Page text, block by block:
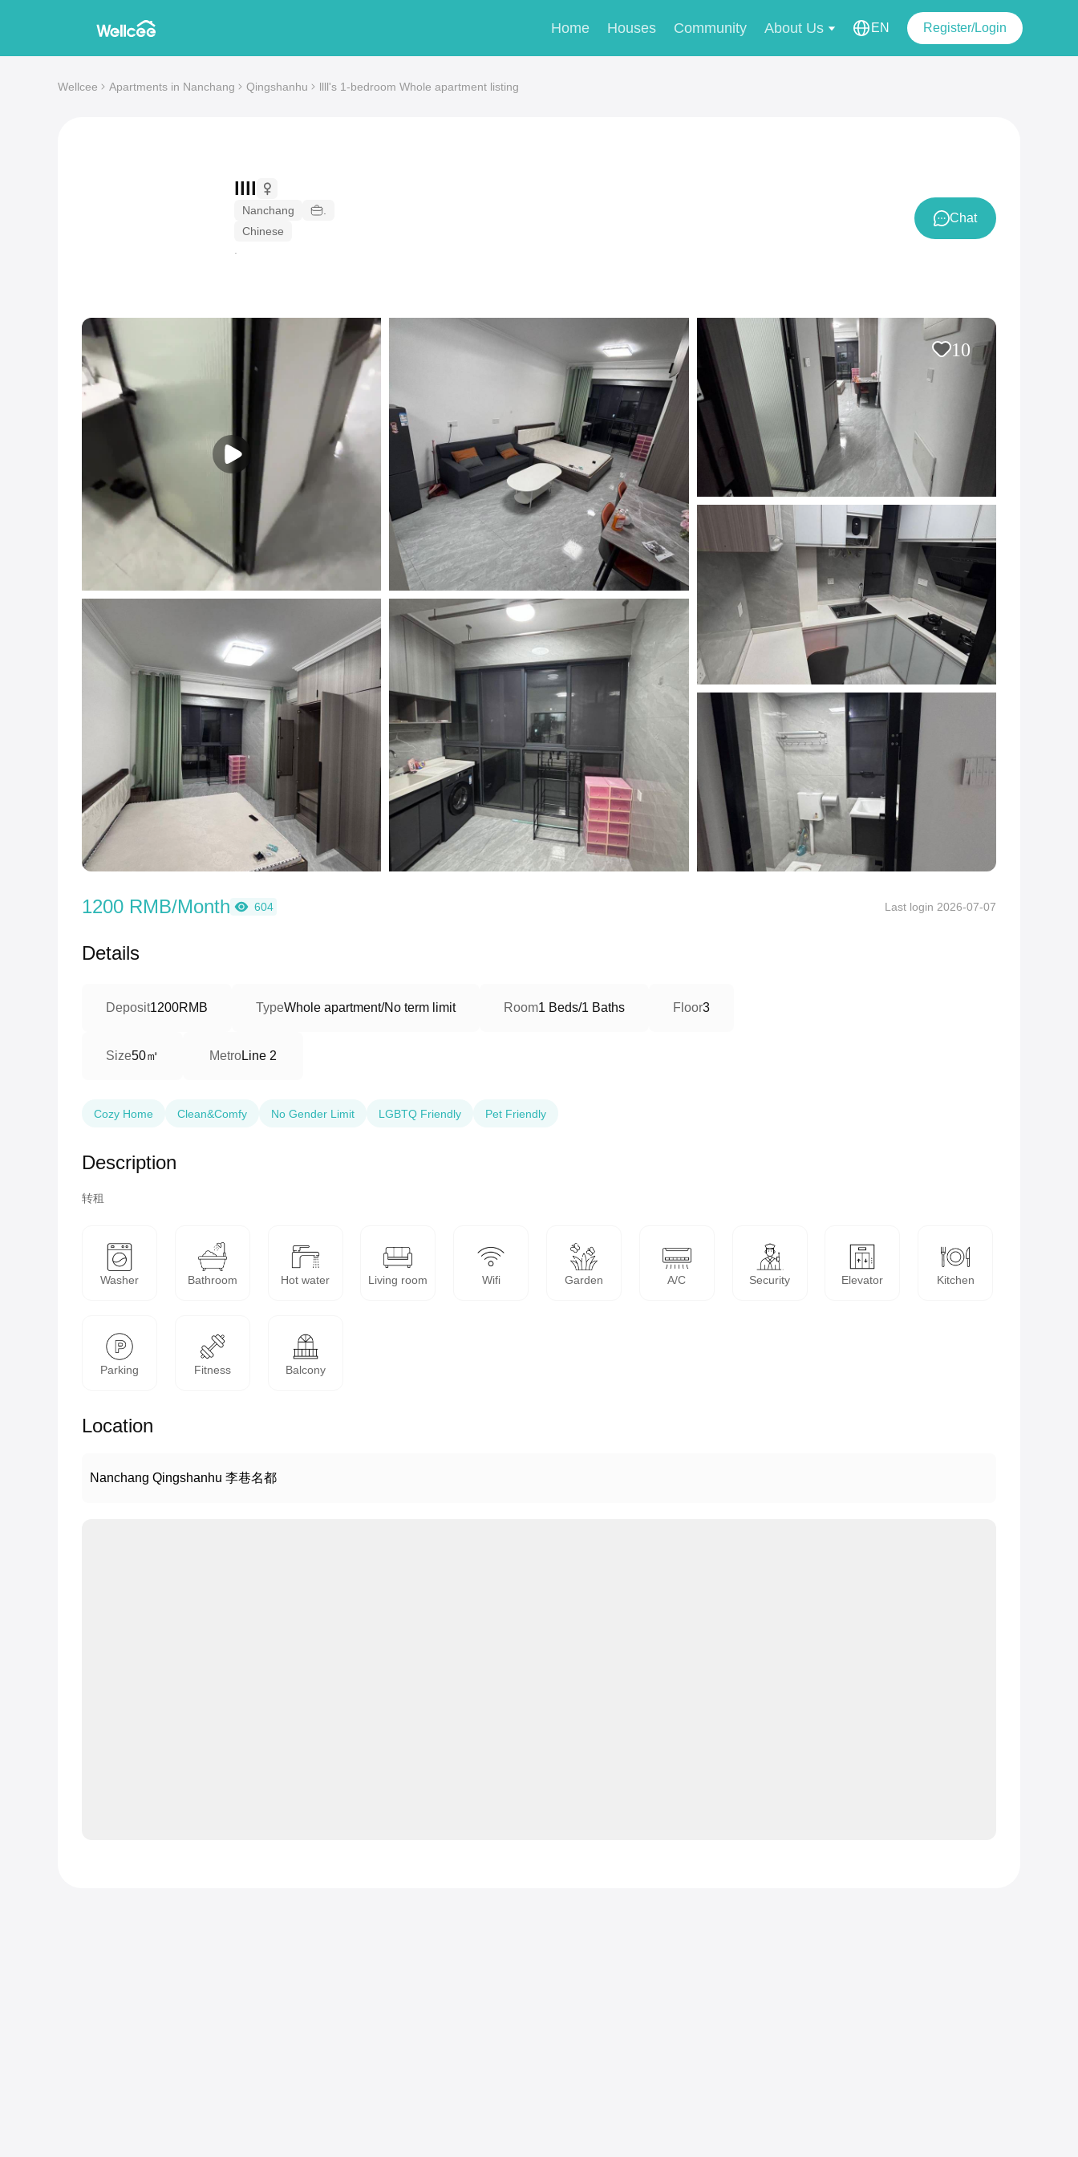
Home Houses Community About Us EN Register/Login
Wellcee Apartments in Nanchang Qingshanhu llll's 1-bedroom Whole apartment listing
llll
Nanchang
Chinese
Chat
10
1200 RMB/Month 604 Last login 2026-07-07
Details
Deposit1200RMB TypeWhole apartment/No term limit Room1 Beds/1 Baths Floor3
Size50㎡ MetroLine 2
Cozy Home Clean&Comfy No Gender Limit LGBTQ Friendly Pet Friendly
Description
转租
Washer Bathroom Hot water Living room Wifi Garden A/C Security Elevator Kitchen
Parking Fitness Balcony
Location
Nanchang Qingshanhu 李巷名都